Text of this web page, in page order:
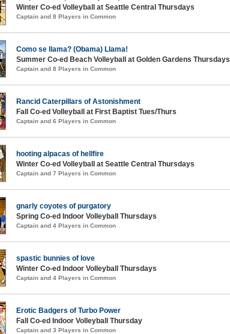
Winter Co-ed Volleyball at Seattle Central Thursdays
Captain and 8 Players in Common
Como se llama? (Obama) Llama!
Summer Co-ed Beach Volleyball at Golden Gardens Thursdays
Captain and 8 Players in Common
Rancid Caterpillars of Astonishment
Fall Co-ed Volleyball at First Baptist Tues/Thurs
Captain and 6 Players in Common
hooting alpacas of hellfire
Winter Co-ed Volleyball at Seattle Central Thursdays
Captain and 7 Players in Common
gnarly coyotes of purgatory
Spring Co-ed Indoor Volleyball Thursdays
Captain and 4 Players in Common
spastic bunnies of love
Winter Co-ed Indoor Volleyball Thursdays
Captain and 4 Players in Common
Erotic Badgers of Turbo Power
Fall Co-ed Indoor Volleyball Thursday
Captain and 3 Players in Common